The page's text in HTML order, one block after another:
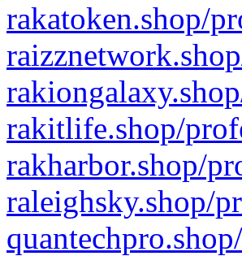
rakatoken.shop/
rakitlife.shop/
rakharbor.shop/
raleighsky.shop/